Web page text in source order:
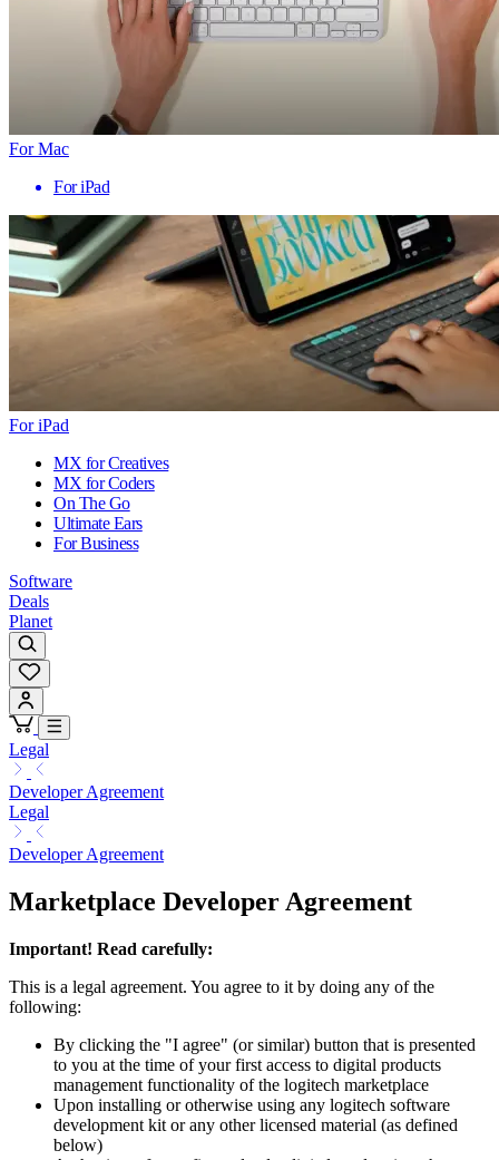
For Mac
For iPad
For iPad
MX for Creatives
MX for Coders
On The Go
Ultimate Ears
For Business
Software
Deals
Planet
Legal
Developer Agreement
Legal
Developer Agreement
Marketplace Developer Agreement
Important! Read carefully:
This is a legal agreement. You agree to it by doing any of the
following:
By clicking the "I agree" (or similar) button that is presented
to you at the time of your first access to digital products
management functionality of the logitech marketplace
Upon installing or otherwise using any logitech software
development kit or any other licensed material (as defined
below)